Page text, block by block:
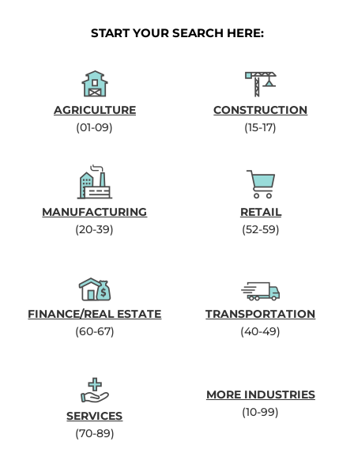
START YOUR SEARCH HERE:
AGRICULTURE
(01-09)
CONSTRUCTION
(15-17)
MANUFACTURING
(20-39)
RETAIL
(52-59)
FINANCE/REAL ESTATE
(60-67)
TRANSPORTATION
(40-49)
SERVICES
(70-89)
MORE INDUSTRIES
(10-99)